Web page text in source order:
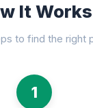
It Works
to find the right
1